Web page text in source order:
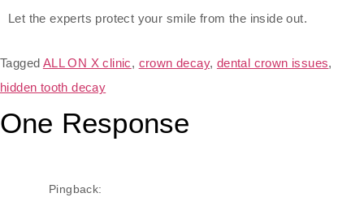
Let the experts protect your smile from the inside out.
Tagged ALL ON X clinic, crown decay, dental crown issues,
hidden tooth decay
One Response
Pingback: